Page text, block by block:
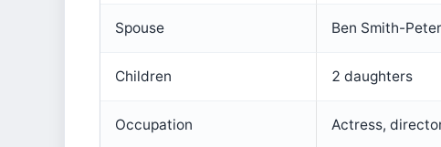
Spouse Ben Smith-
Children 2 daughters
Occupation Actress,